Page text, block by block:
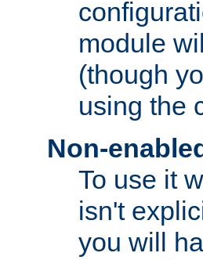
module
(though
using the
Non-
To use it
isn't
you will